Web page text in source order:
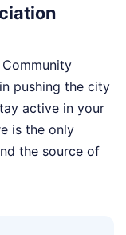
pushing the city
active in your
is the only
the source of